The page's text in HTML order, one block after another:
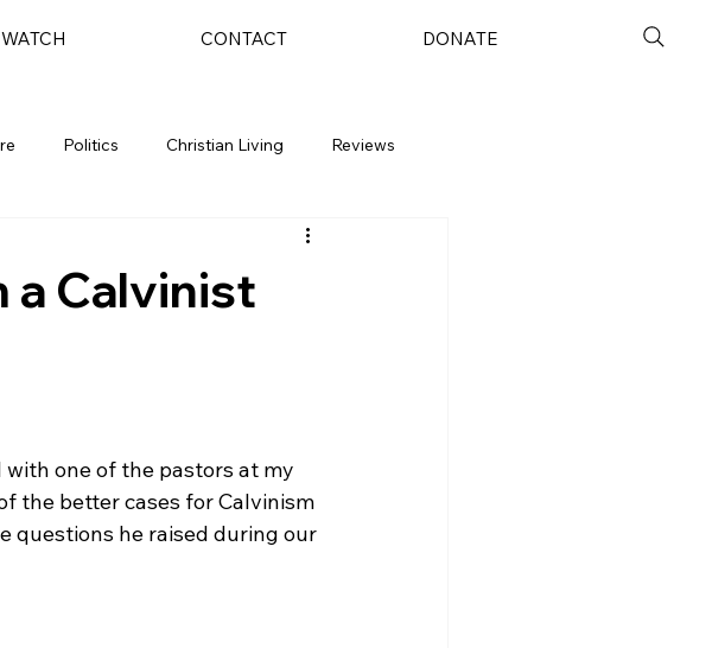
WATCH CONTACT DONATE
Politics Christian Living Reviews
a Calvinist
with one of the pastors at my
the better cases for Calvinism
questions he raised during our